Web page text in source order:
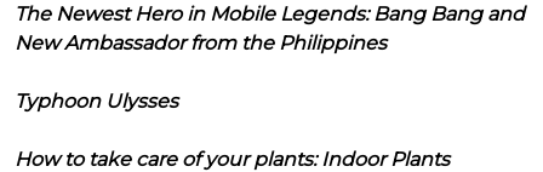
The Newest Hero in Mobile Legends: Bang Bang and
New Ambassador from the Philippines
Typhoon Ulysses
How to take care of your plants: Indoor Plants